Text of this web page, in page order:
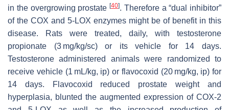
in the overgrowing prostate [40]. Therefore a “dual inhibitor”
of the COX and 5-LOX enzymes might be of benefit in this
disease. Rats were treated, daily, with testosterone
propionate (3 mg/kg/sc) or its vehicle for 14 days.
Testosterone administered animals were randomized to
receive vehicle (1 mL/kg, ip) or flavocoxid (20 mg/kg, ip) for
14 days. Flavocoxid reduced prostate weight and
hyperplasia, blunted the augmented expression of COX-2